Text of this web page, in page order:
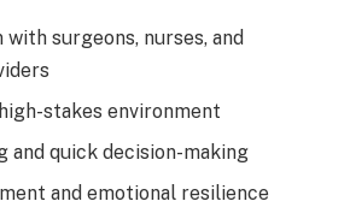
surgeons, nurses, and
stakes environment
and quick decision-making
and emotional resilience